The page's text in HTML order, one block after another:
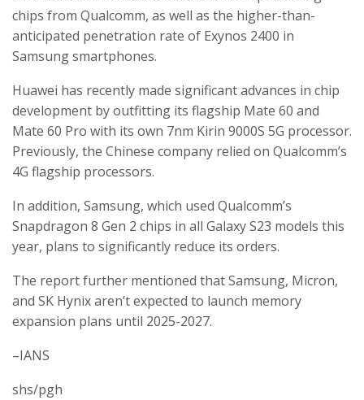
chips from Qualcomm, as well as the higher-than-
anticipated penetration rate of Exynos 2400 in
Samsung smartphones.
Huawei has recently made significant advances in chip
development by outfitting its flagship Mate 60 and
Mate 60 Pro with its own 7nm Kirin 9000S 5G processor.
Previously, the Chinese company relied on Qualcomm’s
4G flagship processors.
In addition, Samsung, which used Qualcomm’s
Snapdragon 8 Gen 2 chips in all Galaxy S23 models this
year, plans to significantly reduce its orders.
The report further mentioned that Samsung, Micron,
and SK Hynix aren’t expected to launch memory
expansion plans until 2025-2027.
–IANS
shs/pgh